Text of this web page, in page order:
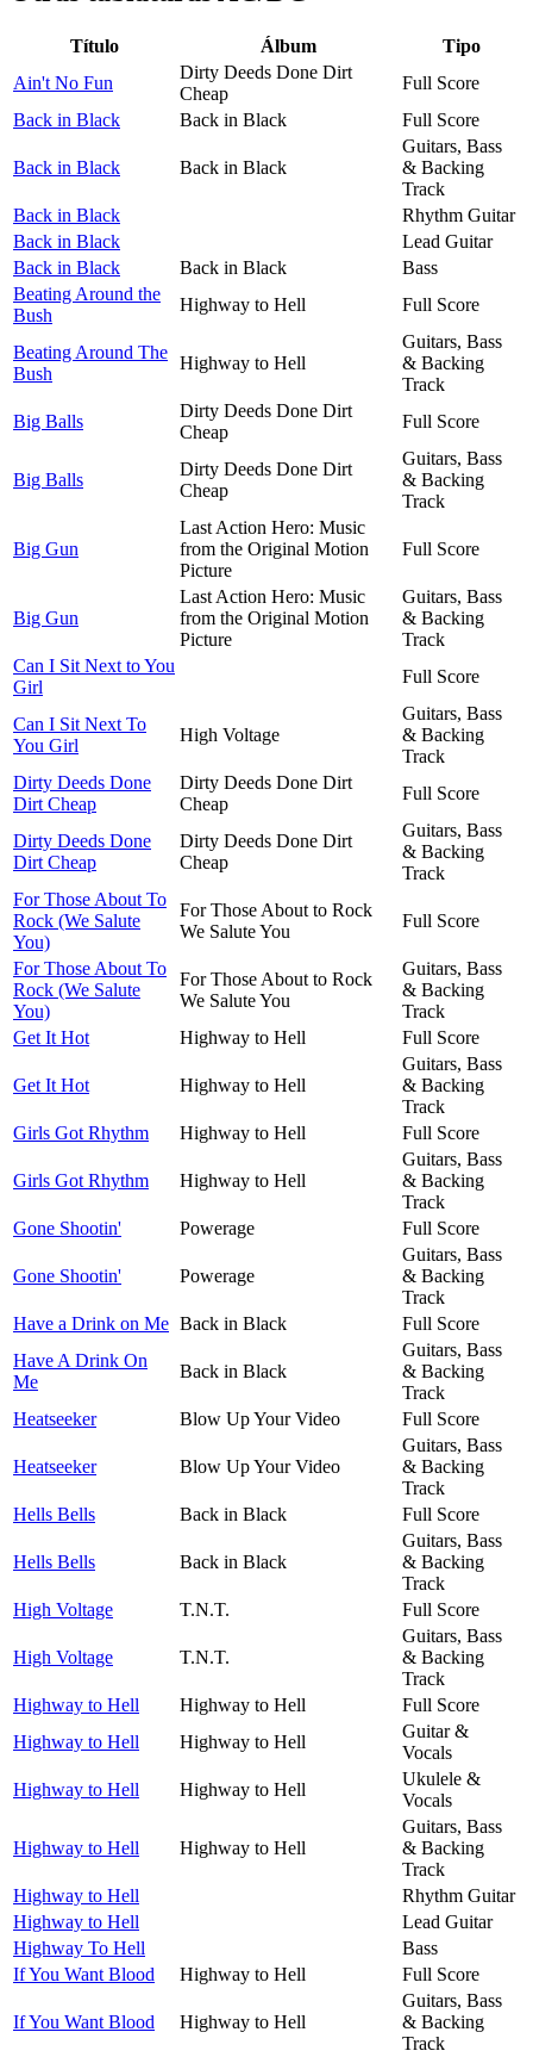
Título Álbum
Tipo
Ain't No Fun
Dirty Deeds Done Dirt
Cheap
Full Score
Back in Black
Back in Black Full Score
Back in Black Back in Black
Guitars, Bass
& Backing
Track
Back in Black
Rhythm Guitar
Back in Black
Lead Guitar
Back in Black
Back in Black
Bass
Beating Around the
Bush
Highway to Hell Full Score
Beating Around The
Bush
Highway to Hell
Guitars, Bass
& Backing
Track
Big Balls
Dirty Deeds Done Dirt
Cheap
Full Score
Big Balls
Dirty Deeds Done Dirt
Cheap
Guitars, Bass
& Backing
Track
Big Gun
Last Action Hero: Music
from the Original Motion
Picture
Full Score
Big Gun
Last Action Hero: Music
from the Original Motion
Picture
Guitars, Bass
& Backing
Track
Can I Sit Next to You
Girl
Full Score
Can I Sit Next To
You Girl
High Voltage
Guitars, Bass
& Backing
Track
Dirty Deeds Done
Dirt Cheap
Dirty Deeds Done Dirt
Cheap
Full Score
Dirty Deeds Done
Dirt Cheap
Dirty Deeds Done Dirt
Cheap
Guitars, Bass
& Backing
Track
For Those About To
Rock (We Salute
You)
For Those About to Rock
We Salute You
Full Score
For Those About To
Rock (We Salute
You)
For Those About to Rock
We Salute You
Guitars, Bass
& Backing
Track
Get It Hot
Highway to Hell Full Score
Get It Hot Highway to Hell
Guitars, Bass
& Backing
Track
Girls Got Rhythm
Highway to Hell Full Score
Girls Got Rhythm Highway to Hell
Guitars, Bass
& Backing
Track
Gone Shootin'
Powerage Full Score
Gone Shootin' Powerage
Guitars, Bass
& Backing
Track
Have a Drink on Me Back in Black
Full Score
Have A Drink On
Me
Back in Black
Guitars, Bass
& Backing
Track
Heatseeker
Blow Up Your Video Full Score
Heatseeker Blow Up Your Video
Guitars, Bass
& Backing
Track
Hells Bells
Back in Black Full Score
Hells Bells Back in Black
Guitars, Bass
& Backing
Track
High Voltage
T.N.T. Full Score
High Voltage T.N.T.
Guitars, Bass
& Backing
Track
Highway to Hell
Highway to Hell
Full Score
Highway to Hell
Highway to Hell
Guitar &
Vocals
Highway to Hell
Highway to Hell
Ukulele &
Vocals
Highway to Hell Highway to Hell
Guitars, Bass
& Backing
Track
Highway to Hell
Rhythm Guitar
Highway to Hell
Lead Guitar
Highway To Hell
Bass
If You Want Blood
Highway to Hell Full Score
If You Want Blood Highway to Hell
Guitars, Bass
& Backing
Track